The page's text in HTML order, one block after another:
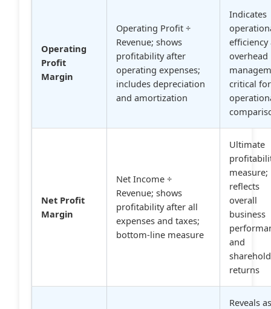
Operating
Profit
Margin
Operating Profit ÷
Revenue; shows
profitability after
operating expenses;
includes depreciation
and amortization
Indicates
efficiency
overhead
critical for
Net Profit
Margin
Net Income ÷
Revenue; shows
profitability after all
expenses and taxes;
bottom-line measure
Ultimate
measure;
reflects
overall
business
and
returns
Reveals